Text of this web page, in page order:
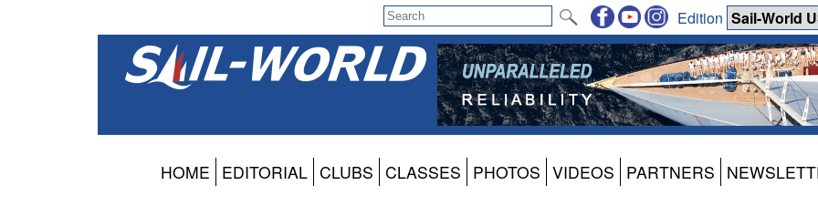
Edition
HOME EDITORIAL CLUBS CLASSES PHOTOS VIDEOS PARTNERS